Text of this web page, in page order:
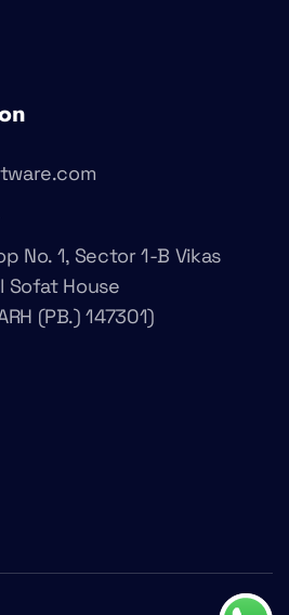
No. 1, Sector 1-B Vikas
Sofat House
(PB.) 147301)